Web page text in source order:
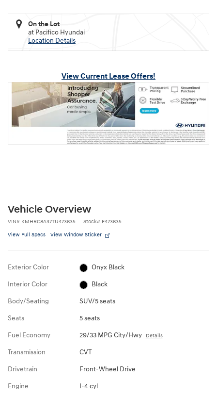
On the Lot
at Pacifico Hyundai
Location Details
View Current Lease Offers!
Vehicle Overview
VIN# KMHRC8A37TU473635 Stock# E473635
View Full Specs View Window Sticker
Exterior Color Onyx Black
Interior Color Black
Body/Seating SUV/5 seats
Seats 5 seats
Fuel Economy 29/33 MPG City/Hwy Details
Transmission CVT
Drivetrain Front-Wheel Drive
Engine I-4 cyl